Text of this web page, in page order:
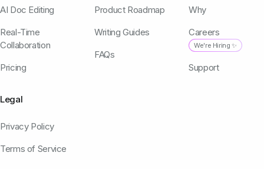
AI Doc Editing
Real-Time
Collaboration
Pricing
Product Roadmap
Writing Guides
FAQs
Why
Careers
We're Hiring ✨
Support
Legal
Privacy Policy
Terms of Service